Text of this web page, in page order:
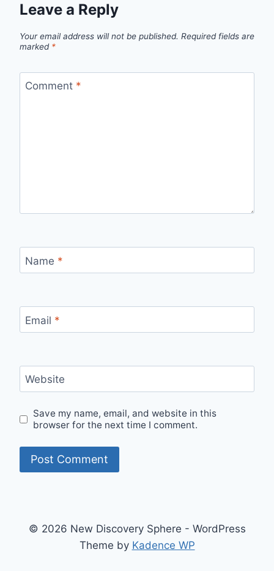
Leave a Reply
Your email address will not be published. Required fields are
marked *
Comment *
Name *
Email *
Website
Save my name, email, and website in this
browser for the next time I comment.
© 2026 New Discovery Sphere - WordPress
Theme by Kadence WP